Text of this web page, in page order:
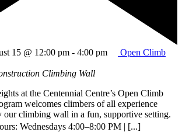
15 @ 12:00 pm - 4:00 pm
Open Climb
Climbing Wall
at the Centennial Centre’s Open Climb
welcomes climbers of all experience
our climbing wall in a fun, supportive setting.
Wednesdays 4:00–8:00 PM | [...]